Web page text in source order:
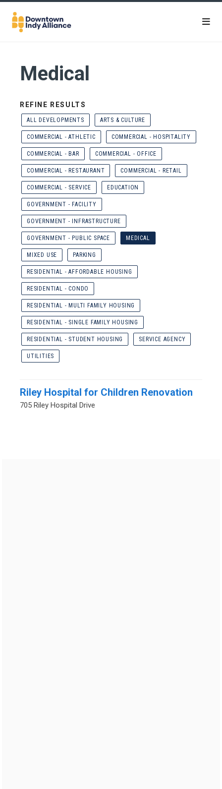
Skip to Main Content
Medical
REFINE RESULTS
ALL DEVELOPMENTS ARTS & CULTURE
COMMERCIAL - ATHLETIC COMMERCIAL - HOSPITALITY
COMMERCIAL - BAR COMMERCIAL - OFFICE
COMMERCIAL - RESTAURANT COMMERCIAL - RETAIL
COMMERCIAL - SERVICE EDUCATION
GOVERNMENT - FACILITY
GOVERNMENT - INFRASTRUCTURE
GOVERNMENT - PUBLIC SPACE MEDICAL
MIXED USE PARKING
RESIDENTIAL - AFFORDABLE HOUSING
RESIDENTIAL - CONDO
RESIDENTIAL - MULTI FAMILY HOUSING
RESIDENTIAL - SINGLE FAMILY HOUSING
RESIDENTIAL - STUDENT HOUSING SERVICE AGENCY
UTILITIES
Riley Hospital for Children Renovation
705 Riley Hospital Drive